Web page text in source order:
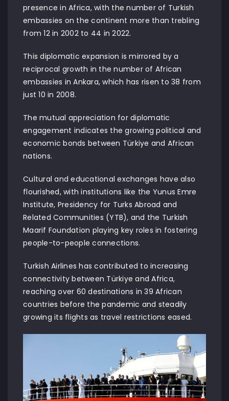
presence in Africa, with the number of Turkish
embassies on the continent more than trebling
from 12 in 2002 to 44 in 2022.
This diplomatic expansion is mirrored by a
reciprocal growth in the number of African
embassies in Ankara, which has risen to 38 from
just 10 in 2008.
The mutual appreciation for diplomatic
engagement indicates the growing political and
economic bonds between Türkiye and African
nations.
Cultural and educational exchanges have also
flourished, with institutions like the Yunus Emre
Institute, Presidency for Turks Abroad and
Related Communities (YTB), and the Turkish
Maarif Foundation playing key roles in fostering
people-to-people connections.
Turkish Airlines has contributed to increasing
connectivity between Türkiye and Africa,
reaching over 60 destinations in 39 African
countries before the pandemic and steadily
growing its flights as travel restrictions eased.